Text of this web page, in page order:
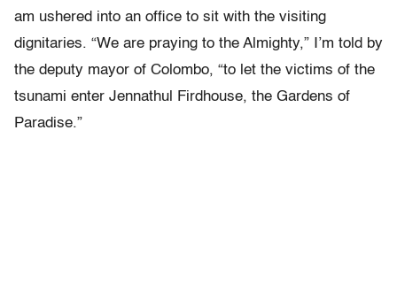
am ushered into an office to sit with the visiting
dignitaries. “We are praying to the Almighty,” I’m told by
the deputy mayor of Colombo, “to let the victims of the
tsunami enter Jennathul Firdhouse, the Gardens of
Paradise.”